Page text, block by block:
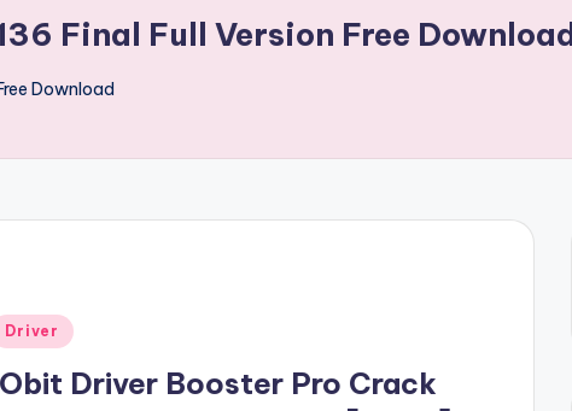
Final Full Version Free
Download
Driver
Driver Booster Pro Crack